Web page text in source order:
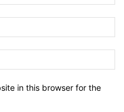
in this browser for the